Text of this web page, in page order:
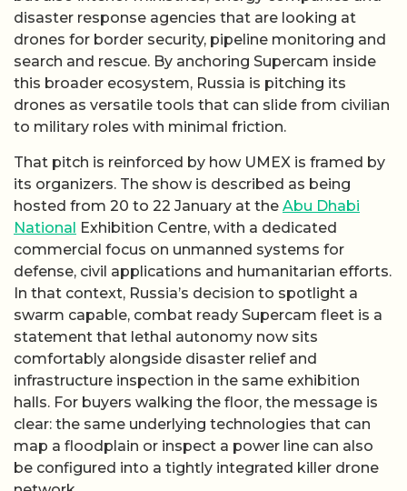
disaster response agencies that are looking at
drones for border security, pipeline monitoring and
search and rescue. By anchoring Supercam inside
this broader ecosystem, Russia is pitching its
drones as versatile tools that can slide from civilian
to military roles with minimal friction.
That pitch is reinforced by how UMEX is framed by
its organizers. The show is described as being
hosted from 20 to 22 January at the Abu Dhabi
National Exhibition Centre, with a dedicated
commercial focus on unmanned systems for
defense, civil applications and humanitarian efforts.
In that context, Russia’s decision to spotlight a
swarm capable, combat ready Supercam fleet is a
statement that lethal autonomy now sits
comfortably alongside disaster relief and
infrastructure inspection in the same exhibition
halls. For buyers walking the floor, the message is
clear: the same underlying technologies that can
map a floodplain or inspect a power line can also
be configured into a tightly integrated killer drone